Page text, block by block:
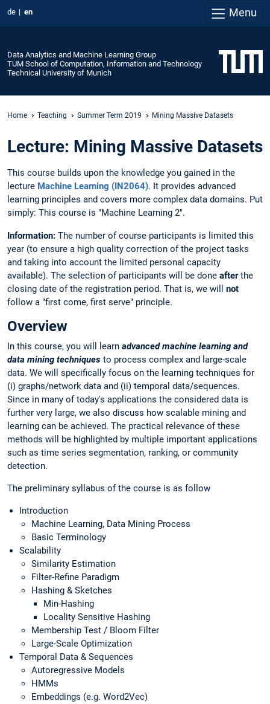
de en Menu
Data Analytics and Machine Learning Group
TUM School of Computation, Information and Technology
Technical University of Munich
Home Teaching Summer Term 2019 Mining Massive Datasets
Lecture: Mining Massive Datasets
This course builds upon the knowledge you gained in the
lecture Machine Learning (IN2064). It provides advanced
learning principles and covers more complex data domains. Put
simply: This course is "Machine Learning 2".
Information: The number of course participants is limited this
year (to ensure a high quality correction of the project tasks
and taking into account the limited personal capacity
available). The selection of participants will be done afterthe
closing date of the registration period. That is, we will not
follow a "first come, first serve" principle.
Overview
In this course, you will learn advanced machine learning and
data mining techniques to process complex and large-scale
data. We will specifically focus on the learning techniques for
(i) graphs/network data and (ii) temporal data/sequences.
Since in many of today's applications the considered data is
further very large, we also discuss how scalable mining and
learning can be achieved. The practical relevance of these
methods will be highlighted by multiple important applications
such as time series segmentation, ranking, or community
detection.
The preliminary syllabus of the course is as follow
Introduction
Machine Learning, Data Mining Process
Basic Terminology
Scalability
Similarity Estimation
Filter-Refine Paradigm
Hashing & Sketches
Min-Hashing
Locality Sensitive Hashing
Membership Test / Bloom Filter
Large-Scale Optimization
Temporal Data & Sequences
Autoregressive Models
HMMs
Embeddings (e.g. Word2Vec)